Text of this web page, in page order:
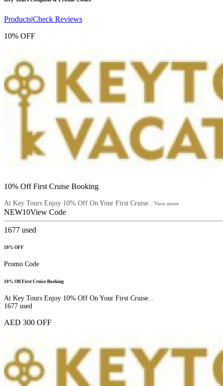
Products|Check Reviews
10% OFF
10% Off First Cruise Booking
At Key Tours Enjoy 10% Off On Your First Cruise...View more
NEW10View Code
1677 used
10% OFF
Promo Code
10% Off First Cruise Booking
At Key Tours Enjoy 10% Off On Your First Cruise...
1677 used
AED 300 OFF